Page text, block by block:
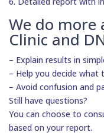
We do more
Clinic and
– Explain results in
– Help you decide what
– Avoid confusion and
Still have questions?
You can choose to
based on your report.